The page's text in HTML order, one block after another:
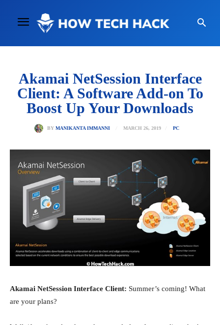
Akamai NetSession Interface
Client: A Software Add-on To
Boost Up Your Downloads
BY MANIKANTA IMMANNI MARCH 26, 2019 PC
Akamai NetSession Interface Client: Summer’s coming! What
are your plans?